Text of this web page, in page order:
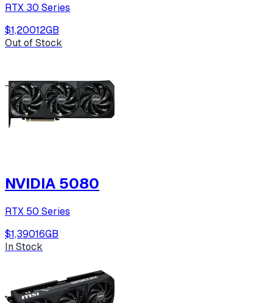
RTX 30 Series
$1,20012GB
Out of Stock
NVIDIA 5080
RTX 50 Series
$1,39016GB
In Stock